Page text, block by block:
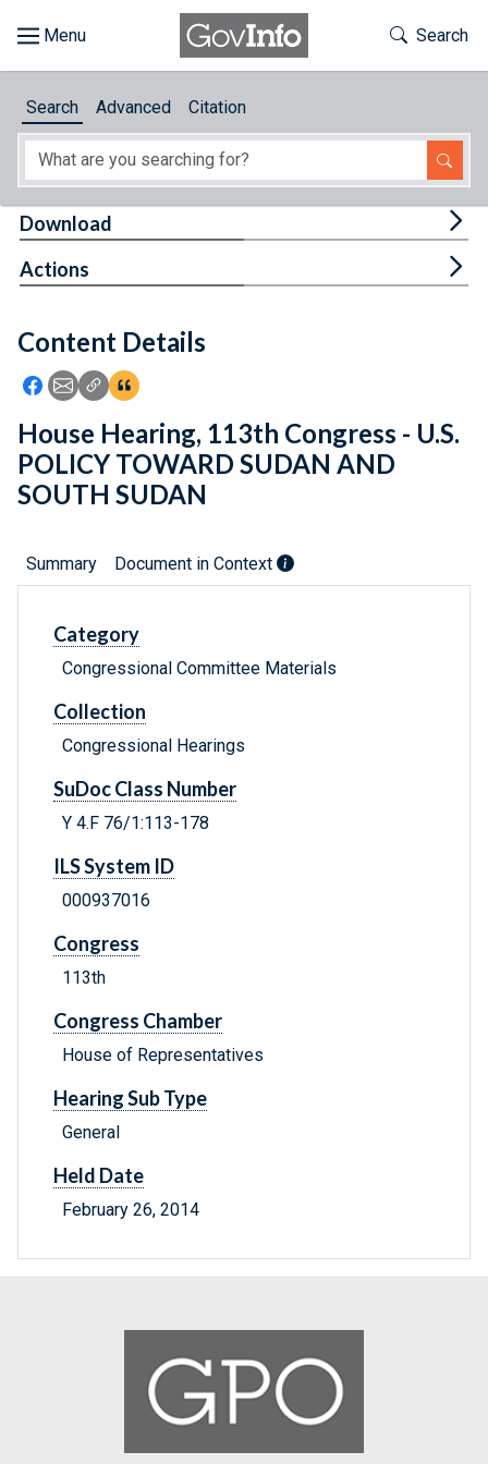
About
Feedback
Toggle
Search
Search Advanced Citation
Content Details
Icon: Share using Facebook
Icon: Share using Email
Icon: Copy Link URL
Icon:View Citations
Download
Actions
House Hearing, 113th Congress - U.S.
POLICY TOWARD SUDAN AND
SOUTH SUDAN
Summary Document in Context
Category
Congressional Committee Materials
Collection
Congressional Hearings
SuDoc Class Number
Y 4.F 76/1:113-178
ILS System ID
000937016
Congress
113th
Congress Chamber
House of Representatives
Hearing Sub Type
General
Held Date
February 26, 2014